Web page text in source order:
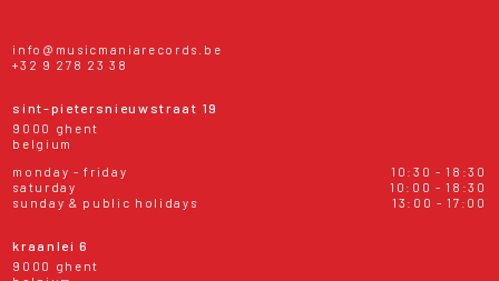
info@musicmaniarecords.be
+32 9 278 23 38
sint-pietersnieuwstraat 19
9000 ghent
belgium
monday - friday
10:30 - 18:30
saturday
10:00 - 18:30
sunday & public holidays
13:00 - 17:00
kraanlei 6
9000 ghent